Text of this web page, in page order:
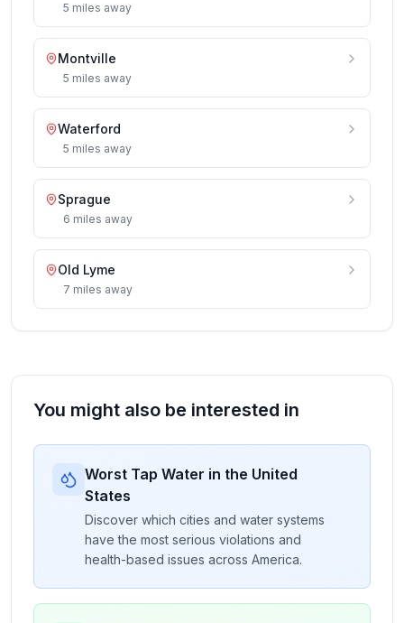
5 miles away
Montville
5 miles away
Waterford
5 miles away
Sprague
6 miles away
Old Lyme
7 miles away
You might also be interested in
Worst Tap Water in the United
States
Discover which cities and water systems
have the most serious violations and
health-based issues across America.